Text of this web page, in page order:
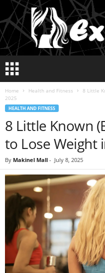
p
Home Health and Fitness
8 Little
2025
HEALTH AND FITNESS
8 Little Known
to Lose Weight
By Makinel Mall - July 8, 2025